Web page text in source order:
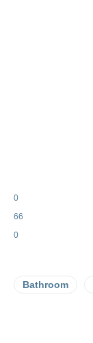
0
66
0
Bathroom